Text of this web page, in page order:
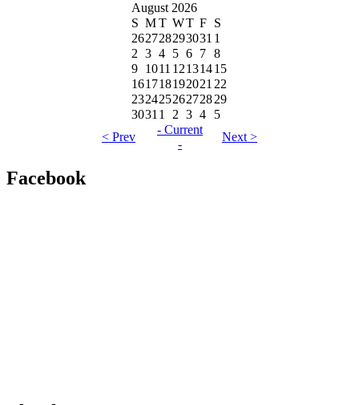
August 2026
S MT WT F S
262728293031 1
2 3 4 5 6 7 8
9 1011 12131415
16171819202122
23242526272829
30311 2 3 4
5
< Prev
- Current
-
Next >
Facebook